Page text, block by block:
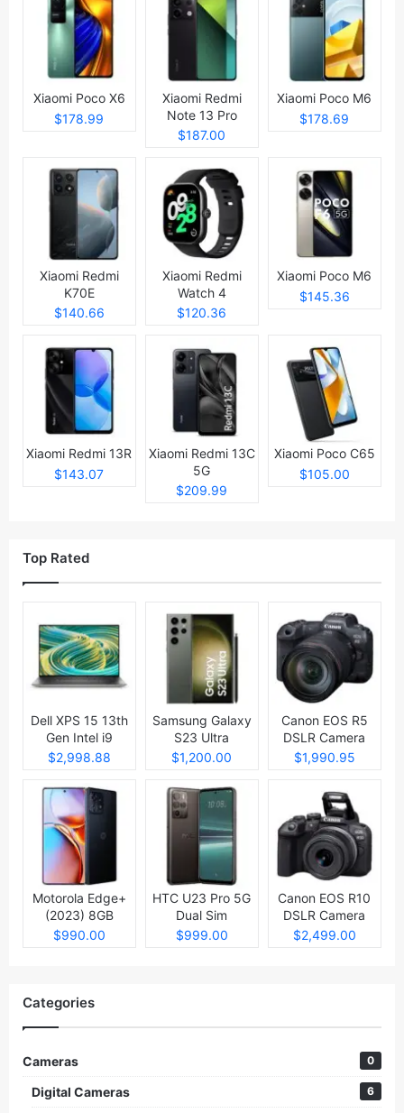
Xiaomi Poco X6
$178.99
Xiaomi Redmi
Note 13 Pro
$187.00
Xiaomi Poco M6
$178.69
Xiaomi Redmi
K70E
$140.66
Xiaomi Redmi
Watch 4
$120.36
Xiaomi Poco M6
$145.36
Xiaomi Redmi 13R
$143.07
Xiaomi Redmi 13C
5G
$209.99
Xiaomi Poco C65
$105.00
Top Rated
Dell XPS 15 13th
Gen Intel i9
Laptop
$2,998.88
Samsung Galaxy
S23 Ultra
$1,200.00
Canon EOS R5
DSLR Camera
$1,990.95
Motorola Edge+
(2023) 8GB
512GB
$990.00
HTC U23 Pro 5G
Dual Sim
$999.00
Canon EOS R10
DSLR Camera
$2,499.00
Categories
Cameras 0
Digital Cameras 6